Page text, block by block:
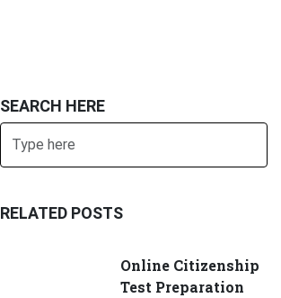
SEARCH HERE
RELATED POSTS
Online Citizenship
Test Preparation